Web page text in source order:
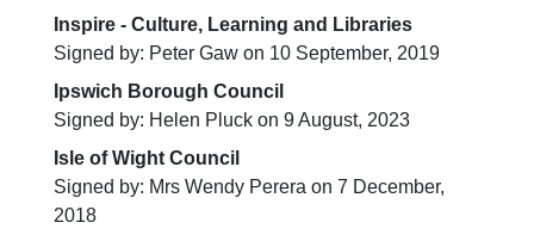
Inspire - Culture, Learning and Libraries
Signed by: Peter Gaw on 10 September, 2019
Ipswich Borough Council
Signed by: Helen Pluck on 9 August, 2023
Isle of Wight Council
Signed by: Mrs Wendy Perera on 7 December,
2018